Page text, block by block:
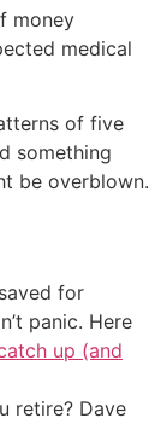
money
medical
of five
something
be overblown.
for
panic. Here
up (and
retire? Dave